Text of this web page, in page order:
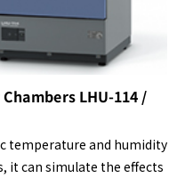
LHU-114 /
temperature and humidity
it can simulate the effects